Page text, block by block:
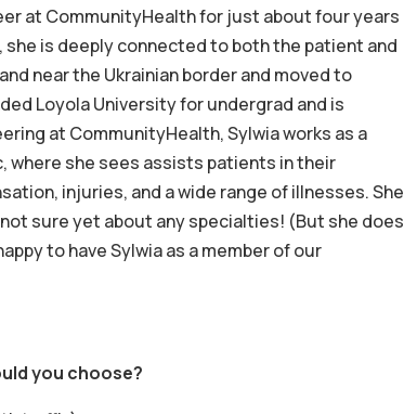
at CommunityHealth for just about four years
she is deeply connected to both the patient and
near the Ukrainian border and moved to
Loyola University for undergrad and is
at CommunityHealth, Sylwia works as a
where she sees assists patients in their
injuries, and a wide range of illnesses. She
sure yet about any specialties! (But she does
to have Sylwia as a member of our
you choose?